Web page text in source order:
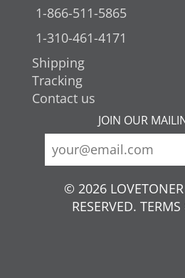
1-866-511-5865
1-310-461-4171
Shipping
Tracking
Contact us
JOIN OUR
© 2026 LOVETONER
RESERVED.